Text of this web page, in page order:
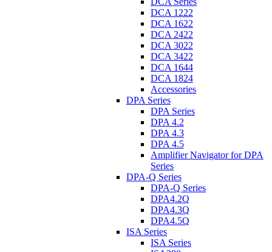
DCA 1222
DCA 1622
DCA 2422
DCA 3022
DCA 3422
DCA 1644
DCA 1824
Accessories
DPA Series
DPA Series
DPA 4.2
DPA 4.3
DPA 4.5
Amplifier Navigator for DPA
Series
DPA-Q Series
DPA-Q Series
DPA4.2Q
DPA4.3Q
DPA4.5Q
ISA Series
ISA Series